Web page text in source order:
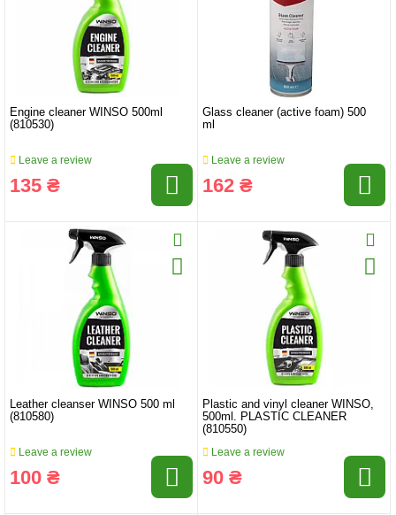
Engine cleaner WINSO 500ml
(810530)
Leave a review
135 ₴
Glass cleaner (active foam) 500
ml
Leave a review
162 ₴
Leather cleanser WINSO 500 ml
(810580)
Leave a review
100 ₴
Plastic and vinyl cleaner WINSO,
500ml. PLASTIC CLEANER
(810550)
Leave a review
90 ₴